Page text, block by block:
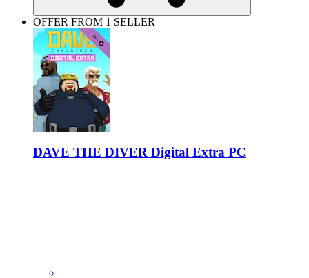
OFFER FROM 1 SELLER
DAVE THE DIVER Digital Extra PC